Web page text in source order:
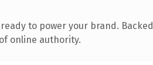
to power your brand. Backed
online authority.